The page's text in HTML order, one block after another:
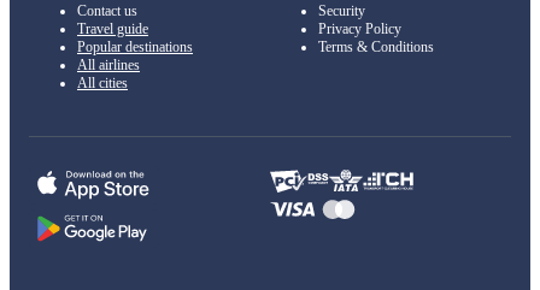
Contact us
Travel guide
Popular destinations
All airlines
All cities
Security
Privacy Policy
Terms & Conditions